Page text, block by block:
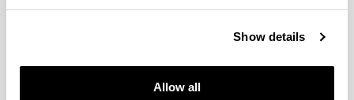
Show details
Allow all
Congreso Internacional "Derecho,
Filosofía, Economía, Sociología,